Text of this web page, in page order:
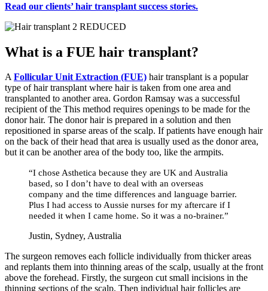
Read our clients’ hair transplant success stories.
What is a FUE hair transplant?
AFollicular Unit Extraction (FUE) hair transplant is a popular
type of hair transplant where hair is taken from one area and
transplanted to another area. Gordon Ramsay was a successful
recipient of the This method requires openings to be made for the
donor hair. The donor hair is prepared in a solution and then
repositioned in sparse areas of the scalp. If patients have enough hair
on the back of their head that area is usually used as the donor area,
but it can be another area of the body too, like the armpits.
“I chose Asthetica because they are UK and Australia
based, so I don’t have to deal with an overseas
company and the time differences and language barrier.
Plus I had access to Aussie nurses for my aftercare if I
needed it when I came home. So it was a no-brainer.”
Justin, Sydney, Australia
The surgeon removes each follicle individually from thicker areas
and replants them into thinning areas of the scalp, usually at the front
above the forehead. Firstly, the surgeon cut small incisions in the
thinning sections of the scalp. Then individual hair follicles are